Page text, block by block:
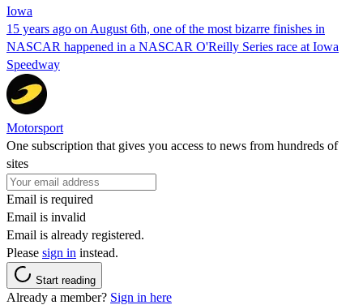
Iowa
15 years ago on August 6th, one of the most bizarre finishes in
NASCAR happened in a NASCAR O'Reilly Series race at Iowa
Speedway
Motorsport
One subscription that gives you access to news from hundreds of
sites
Email is required
Email is invalid
Email is already registered.
Please sign in instead.
Start reading
Already a member? Sign in here